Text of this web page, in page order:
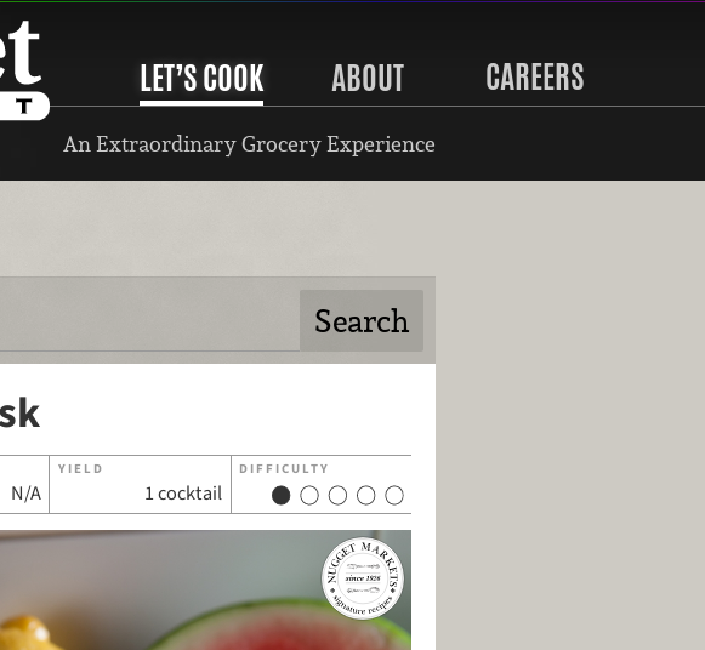
LET’S COOK ABOUT CAREERS
An Extraordinary Grocery Experience
N/A
YIELD
1 cocktail
DIFFICULTY